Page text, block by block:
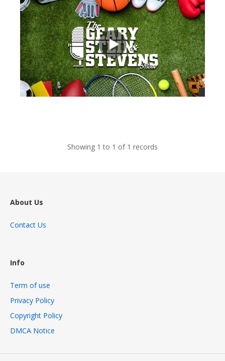
Showing 1 to 1 of 1 records
About Us
Contact Us
Info
Term of use
Privacy Policy
Copyright Policy
DMCA Notice